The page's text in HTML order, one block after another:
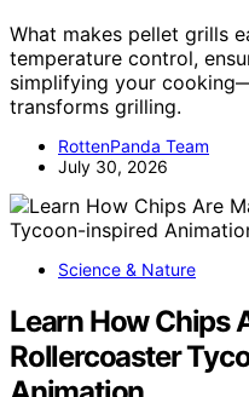
What makes pellet grills
temperature control,
simplifying your
transforms grilling.
RottenPanda Team
July 30, 2026
Science & Nature
Learn How Chips
Rollercoaster